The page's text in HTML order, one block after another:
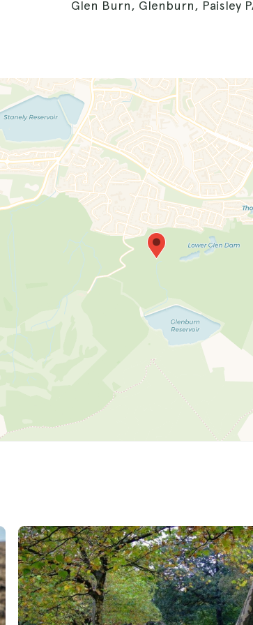
Glen Burn, Glenburn, Paisley